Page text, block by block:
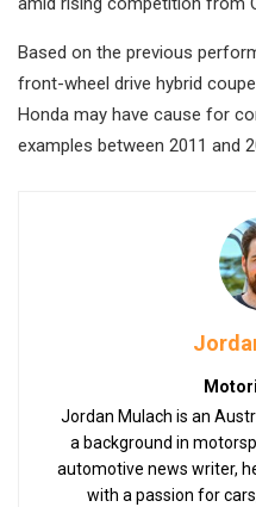
Based on the previous
front-wheel drive hybrid
Honda may have cause for
examples between 2011 and
Jordan Mulach is an
a background in
automotive news writer,
with a passion for